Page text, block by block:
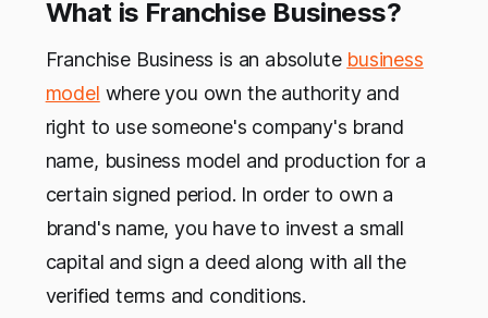
What is Franchise Business?
Franchise Business is an absolute business
model where you own the authority and
right to use someone's company's brand
name, business model and production for a
certain signed period. In order to own a
brand's name, you have to invest a small
capital and sign a deed along with all the
verified terms and conditions.